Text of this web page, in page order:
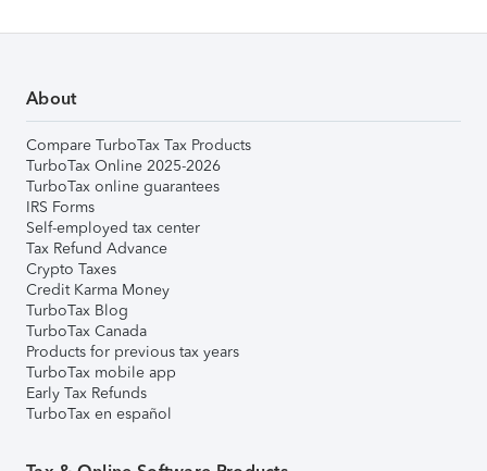
About
Compare TurboTax Tax Products
TurboTax Online 2025-2026
TurboTax online guarantees
IRS Forms
Self-employed tax center
Tax Refund Advance
Crypto Taxes
Credit Karma Money
TurboTax Blog
TurboTax Canada
Products for previous tax years
TurboTax mobile app
Early Tax Refunds
TurboTax en español